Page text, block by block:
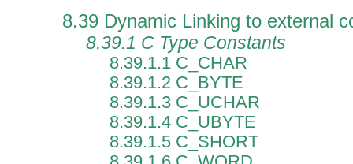
8.39 Dynamic Linking to external
8.39.1 C Type Constants
8.39.1.1 C_CHAR
8.39.1.2 C_BYTE
8.39.1.3 C_UCHAR
8.39.1.4 C_UBYTE
8.39.1.5 C_SHORT